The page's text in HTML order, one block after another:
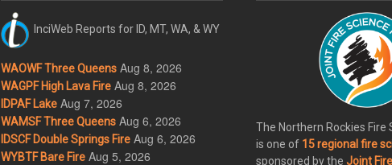
InciWeb Reports for ID, MT, WA, & WY
WAOWF Three Queens Aug 8, 2026
WAGPF High Lava Fire Aug 8, 2026
IDPAF Lake Aug 7, 2026
WAMSF Three Queens Aug 6, 2026
IDSCF Double Springs Fire Aug 6, 2026
WYBTF Bare Fire Aug 5, 2026
The Northern Rockies Fire
is one of 15 regional fire
sponsored by theJoint